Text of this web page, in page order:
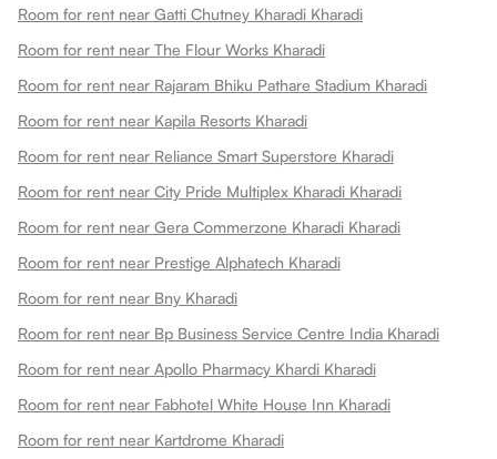
Room for rent near Gatti Chutney Kharadi Kharadi
Room for rent near The Flour Works Kharadi
Room for rent near Rajaram Bhiku Pathare Stadium Kharadi
Room for rent near Kapila Resorts Kharadi
Room for rent near Reliance Smart Superstore Kharadi
Room for rent near City Pride Multiplex Kharadi Kharadi
Room for rent near Gera Commerzone Kharadi Kharadi
Room for rent near Prestige Alphatech Kharadi
Room for rent near Bny Kharadi
Room for rent near Bp Business Service Centre India Kharadi
Room for rent near Apollo Pharmacy Khardi Kharadi
Room for rent near Fabhotel White House Inn Kharadi
Room for rent near Kartdrome Kharadi